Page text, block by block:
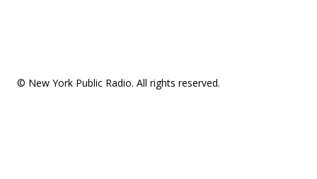
© New York Public Radio. All rights reserved.